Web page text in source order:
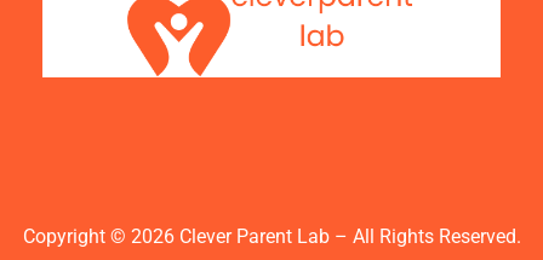
Copyright © 2026 Clever Parent Lab – All Rights Reserved.